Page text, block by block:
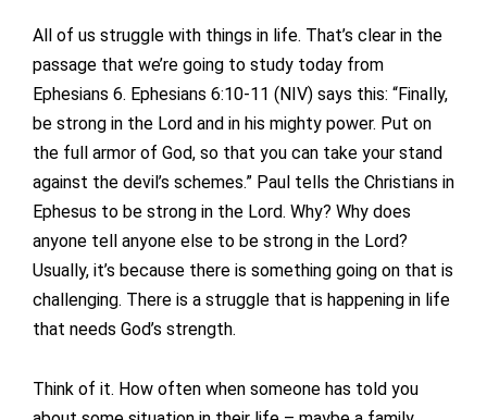
All of us struggle with things in life. That’s clear in the
passage that we’re going to study today from
Ephesians 6. Ephesians 6:10-11 (NIV) says this: “Finally,
be strong in the Lord and in his mighty power. Put on
the full armor of God, so that you can take your stand
against the devil’s schemes.” Paul tells the Christians in
Ephesus to be strong in the Lord. Why? Why does
anyone tell anyone else to be strong in the Lord?
Usually, it’s because there is something going on that is
challenging. There is a struggle that is happening in life
that needs God’s strength.
Think of it. How often when someone has told you